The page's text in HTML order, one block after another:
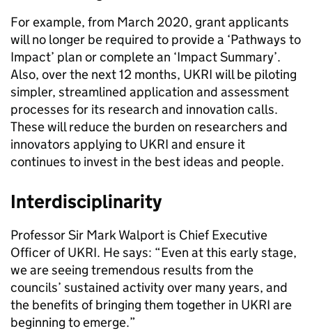
For example, from March 2020, grant applicants
will no longer be required to provide a ‘Pathways to
Impact’ plan or complete an ‘Impact Summary’.
Also, over the next 12 months, UKRI will be piloting
simpler, streamlined application and assessment
processes for its research and innovation calls.
These will reduce the burden on researchers and
innovators applying to UKRI and ensure it
continues to invest in the best ideas and people.
Interdisciplinarity
Professor Sir Mark Walport is Chief Executive
Officer of UKRI. He says: “Even at this early stage,
we are seeing tremendous results from the
councils’ sustained activity over many years, and
the benefits of bringing them together in UKRI are
beginning to emerge.”